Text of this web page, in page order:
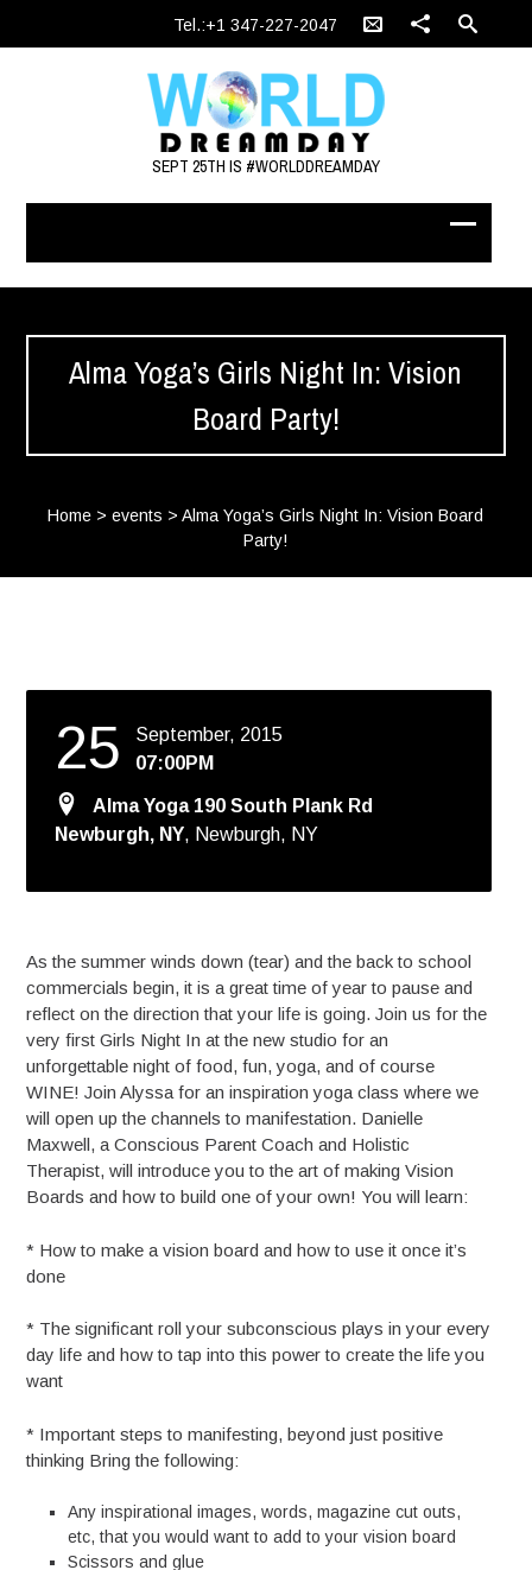
Tel.:+1 347-227-2047
SEPT 25TH IS #WORLDDREAMDAY
Alma Yoga’s Girls Night In: Vision
Board Party!
Home >events >Alma Yoga’s Girls Night In: Vision Board
Party!
25
September, 2015
07:00PM
Alma Yoga 190 South Plank Rd
Newburgh, NY, Newburgh, NY
As the summer winds down (tear) and the back to school
commercials begin, it is a great time of year to pause and
reflect on the direction that your life is going. Join us for the
very first Girls Night In at the new studio for an
unforgettable night of food, fun, yoga, and of course
WINE! Join Alyssa for an inspiration yoga class where we
will open up the channels to manifestation. Danielle
Maxwell, a Conscious Parent Coach and Holistic
Therapist, will introduce you to the art of making Vision
Boards and how to build one of your own! You will learn:
* How to make a vision board and how to use it once it’s
done
* The significant roll your subconscious plays in your every
day life and how to tap into this power to create the life you
want
* Important steps to manifesting, beyond just positive
thinking Bring the following:
Any inspirational images, words, magazine cut outs,
etc, that you would want to add to your vision board
Scissors and glue